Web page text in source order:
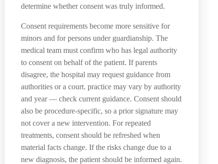
determine whether consent was truly informed.
Consent requirements become more sensitive for
minors and for persons under guardianship. The
medical team must confirm who has legal authority
to consent on behalf of the patient. If parents
disagree, the hospital may request guidance from
authorities or a court. practice may vary by authority
and year — check current guidance. Consent should
also be procedure-specific, so a prior signature may
not cover a new intervention. For repeated
treatments, consent should be refreshed when
material facts change. If the risks change due to a
new diagnosis, the patient should be informed again.